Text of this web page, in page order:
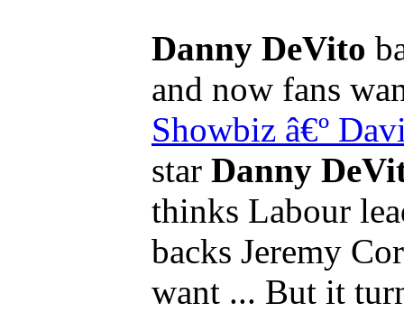
Danny DeVito
and now fans
Showbiz â€º
star Danny
thinks Labour
backs Jeremy
want ... But it